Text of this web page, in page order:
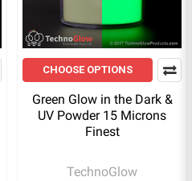
CHOOSE OPTIONS
Green Glow in the Dark &
UV Powder 15 Microns
Finest
TechnoGlow